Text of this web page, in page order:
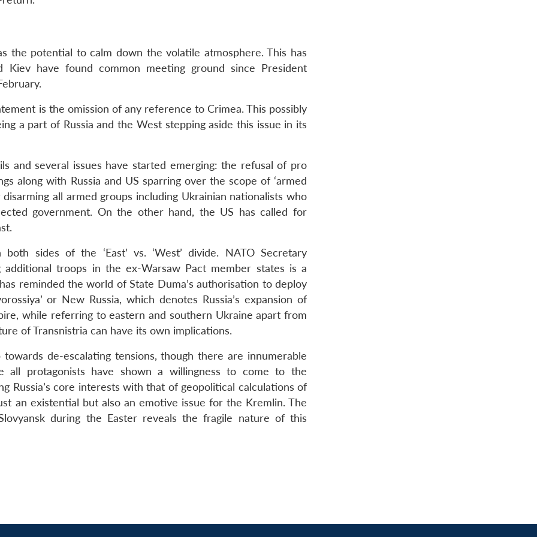
the potential to calm down the volatile atmosphere. This has
have found common meeting ground since President
is the omission of any reference to Crimea. This possibly
a part of Russia and the West stepping aside this issue in its
and several issues have started emerging: the refusal of pro
along with Russia and US sparring over the scope of ‘armed
disarming all armed groups including Ukrainian nationalists who
government. On the other hand, the US has called for
sides of the ‘East’ vs. ‘West’ divide. NATO Secretary
additional troops in the ex-Warsaw Pact member states is a
reminded the world of State Duma’s authorisation to deploy
or New Russia, which denotes Russia’s expansion of
while referring to eastern and southern Ukraine apart from
of Transnistria can have its own implications.
de-escalating tensions, though there are innumerable
all protagonists have shown a willingness to come to the
Russia’s core interests with that of geopolitical calculations of
an existential but also an emotive issue for the Kremlin. The
during the Easter reveals the fragile nature of this